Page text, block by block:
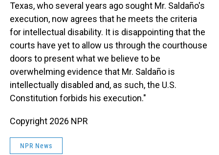
Texas, who several years ago sought Mr. Saldaño's
execution, now agrees that he meets the criteria
for intellectual disability. It is disappointing that the
courts have yet to allow us through the courthouse
doors to present what we believe to be
overwhelming evidence that Mr. Saldaño is
intellectually disabled and, as such, the U.S.
Constitution forbids his execution."
Copyright 2026 NPR
NPR News